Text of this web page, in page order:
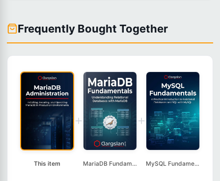
Frequently Bought Together
This item
+
MariaDB Fundamentals
+
MySQL Fundamentals